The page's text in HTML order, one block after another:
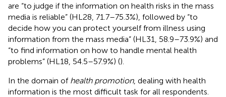
are “to judge if the information on health risks in the mass
media is reliable” (HL28, 71.7–75.3%), followed by “to
decide how you can protect yourself from illness using
information from the mass media” (HL31, 58.9–73.9%) and
“to find information on how to handle mental health
problems” (HL18, 54.5–57.9%) ().
In the domain of health promotion, dealing with health
information is the most difficult task for all respondents.